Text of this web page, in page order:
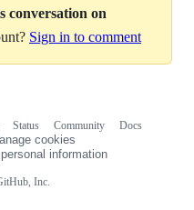
conversation on
Sign in to comment
Inc.
Status Community
Docs
cookies
information